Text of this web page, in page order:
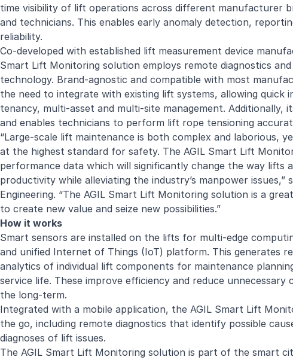
time visibility of lift operations across different manufacturer
and technicians. This enables early anomaly detection,
reliability.
Co-developed with established lift measurement device
Smart Lift Monitoring solution employs remote diagnostics
technology. Brand-agnostic and compatible with most
the need to integrate with existing lift systems, allowing
tenancy, multi-asset and multi-site management.
and enables technicians to perform lift rope tensioning
“Large-scale lift maintenance is both complex and laborious,
at the highest standard for safety. The AGIL Smart Lift
performance data which will significantly change the way lifts
productivity while alleviating the industry’s manpower
Engineering. “The AGIL Smart Lift Monitoring solution is a
to create new value and seize new possibilities.”
How it works
Smart sensors are installed on the lifts for multi-edge
and unified Internet of Things (IoT) platform. This generates
analytics of individual lift components for maintenance
service life. These improve efficiency and reduce
the long-term.
Integrated with a mobile application, the AGIL Smart Lift
the go, including remote diagnostics that identify possible
diagnoses of lift issues.
The AGIL Smart Lift Monitoring solution is part of the smart